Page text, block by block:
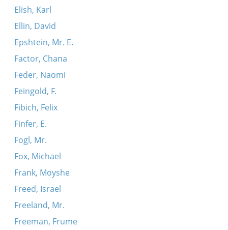
Elish, Karl
Ellin, David
Epshtein, Mr. E.
Factor, Chana
Feder, Naomi
Feingold, F.
Fibich, Felix
Finfer, E.
Fogl, Mr.
Fox, Michael
Frank, Moyshe
Freed, Israel
Freeland, Mr.
Freeman, Frume